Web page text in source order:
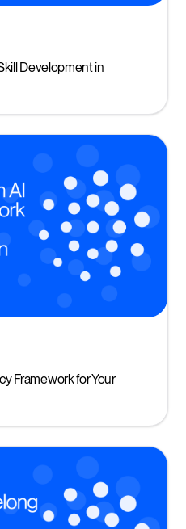
Development in
Framework for Your